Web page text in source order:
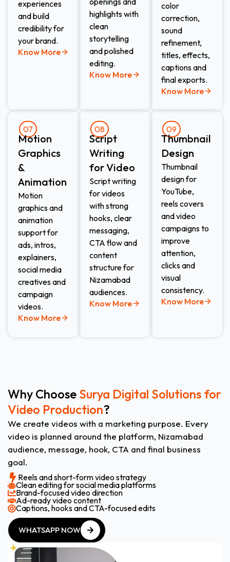
experiences
and build
credibility for
your brand.
Know More
highlights with
clean
storytelling
and polished
editing.
Know More
color
correction,
sound
refinement,
titles, effects,
captions and
final exports.
Know More
07
Motion
Graphics
&
Animation​
Motion
graphics and
animation
support for
ads, intros,
explainers,
social media
creatives and
campaign
videos.
Know More
08
Script
Writing
for Video​
Script writing
for videos
with strong
hooks, clear
messaging,
CTA flow and
content
structure for
Nizamabad
audiences.
Know More
09
Thumbnail
Design​
Thumbnail
design for
YouTube,
reels covers
and video
campaigns to
improve
attention,
clicks and
visual
consistency.
Know More
Why Choose Surya Digital Solutions for
Video Production?
We create videos with a marketing purpose. Every
video is planned around the platform, Nizamabad
audience, message, hook, CTA and final business
goal.
Reels and short-form video strategy
Clean editing for social media platforms
Brand-focused video direction
Ad-ready video content
Captions, hooks and CTA-focused edits
WHATSAPP NOW